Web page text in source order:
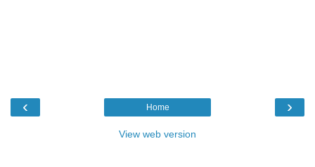
‹ ›
Home
View web version